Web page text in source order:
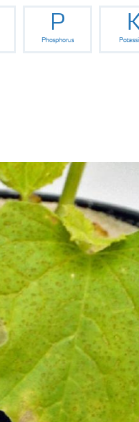
P
Phosphorus